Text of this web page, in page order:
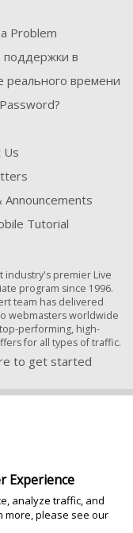
Problem
поддержки в
реального времени
Us
Announcements
Tutorial
industry's premier Live
program since 1996.
team has delivered
webmasters worldwide
performing, high-
for all types of traffic.
to get started
41 Nove Mesto, 110 00
of age at the time of
раздел 2257
Rights Reserved.
Experience
analyze traffic, and
more, please see our